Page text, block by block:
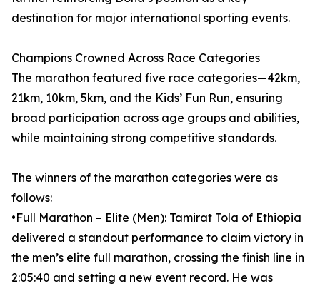
destination for major international sporting events.
Champions Crowned Across Race Categories
The marathon featured five race categories—42km,
21km, 10km, 5km, and the Kids’ Fun Run, ensuring
broad participation across age groups and abilities,
while maintaining strong competitive standards.
The winners of the marathon categories were as
follows:
•Full Marathon – Elite (Men): Tamirat Tola of Ethiopia
delivered a standout performance to claim victory in
the men’s elite full marathon, crossing the finish line in
2:05:40 and setting a new event record. He was